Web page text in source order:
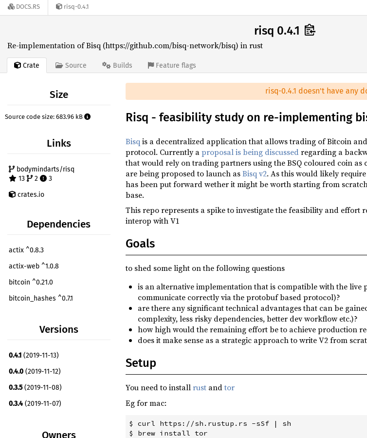
DOCS.RS risq-0.4.1
risq 0.4.1
Re-implementation of Bisq (https://github.com/bisq-network/bisq) in rust
Crate Source Builds Feature flags
Size
Source code size: 683.96 kB
Links
bodymindarts/risq
13
2
3
crates.io
Dependencies
actix ^0.8.3
actix-web ^1.0.8
bitcoin ^0.21.0
bitcoin_hashes ^0.7.1
bytes ^0.4.12Versions
0.4.1 (2019-11-13)
0.4.0 (2019-11-12)
0.3.5(2019-11-08)
0.3.4 (2019-11-07)
(2019-11-06)
Owners
risq-0.4.1 doesn't have any
Risq - feasibility study on re-implementing
Bisq is a decentralized application that allows trading of Bitcoin
protocol. Currently aproposal is being discussedregarding a
that would rely on trading partners using the BSQ coloured coin
are being proposed to launch asBisq v2. As this would likely
has been put forward wether it might be worth starting from
base.
This repo represents a spike to investigate the feasibility and
interop with V1
Goals
to shed some light on the following questions
is an alternative implementation that is compatible with the live
communicate correctly via the protobuf based protocol)?
are there any significant technical advantages that can be
complexity, less risky dependencies, better dev workflow etc.)?
how high would the remaining effort be to achieve production
does it make sense as a strategic approach to write V2 from
Setup
You need to installrustandtor
Eg for mac:
$ curl https://sh.rustup.rs -sSf | sh